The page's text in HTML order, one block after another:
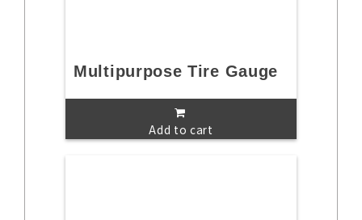
Multipurpose Tire Gauge
Add to cart